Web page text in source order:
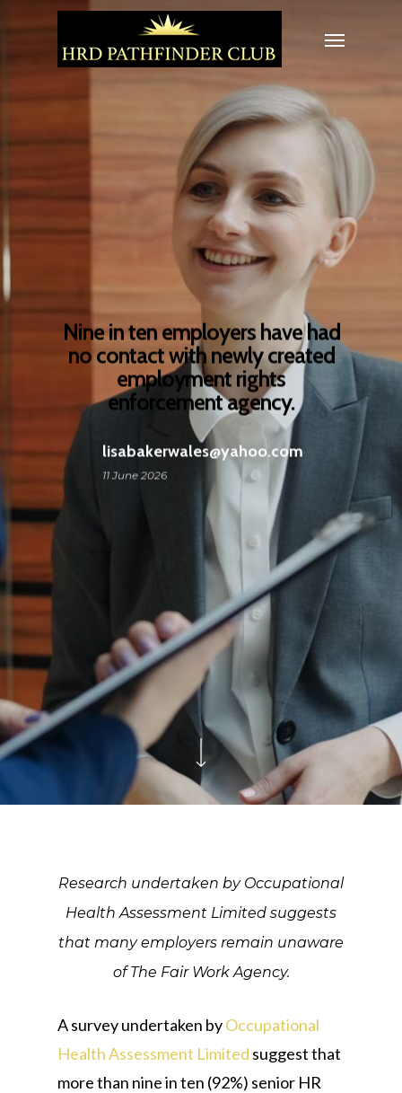
Nine in ten employers have had
no contact with newly created
employment rights
enforcement agency.
lisabakerwales@yahoo.com
11 June 2026
Research undertaken by Occupational
Health Assessment Limited suggests
that many employers remain unaware
of The Fair Work Agency.
A survey undertaken byOccupational
Health Assessment Limited suggest that
more than nine in ten (92%) senior HR